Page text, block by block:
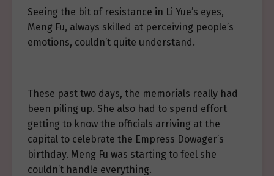
Seeing the bit of resistance in Li Yue’s eyes,
Meng Fu, always skilled at perceiving people’s
emotions, couldn’t quite understand.
These past two days, the memorials really had
been piling up. She also had to spend effort
getting to know the officials arriving at the
capital to celebrate the Empress Dowager’s
birthday. Meng Fu was starting to feel she
couldn’t handle everything.